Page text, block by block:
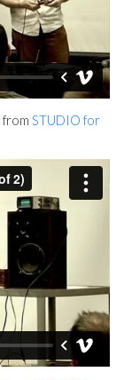
from STUDIO for